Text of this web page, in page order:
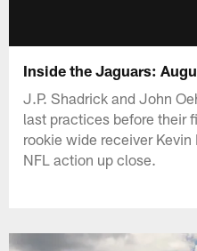
Inside the Jaguars:
J.P. Shadrick and John
last practices before their
rookie wide receiver
NFL action up close.